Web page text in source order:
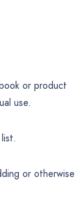
or product
use.
or otherwise